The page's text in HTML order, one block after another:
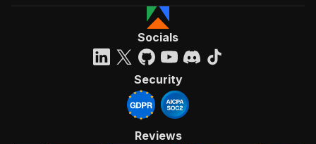
Socials
Security
Reviews